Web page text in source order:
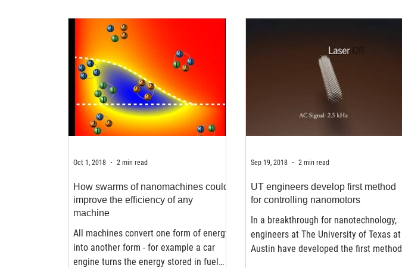
How swarms of nanomachines could
improve the efficiency of any
machine
All machines convert one form of energy
into another form - for example a car
engine turns the energy stored in fuel
Oct 1, 2018 2 min read
UT engineers develop first method
for controlling nanomotors
In a breakthrough for nanotechnology,
engineers at The University of Texas at
Austin have developed the first method
Sep 19, 2018 2 min read